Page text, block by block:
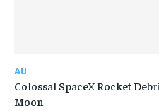
AU
Colossal SpaceX Rocket
Moon